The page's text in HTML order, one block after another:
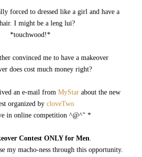
forced to dressed like a girl and have a
I might be a leng lui?
*touchwood!*
convinced me to have a makeover
does cost much money right?
an e-mail from MyStarabout the new
organized by cloveTwo
in online competition ^@^" *
Contest ONLY for Men.
my macho-ness through this opportunity.